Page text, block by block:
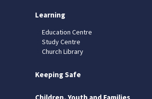
Learning
Education Centre
Study Centre
Church Library
Keeping Safe
Children, Youth and Families